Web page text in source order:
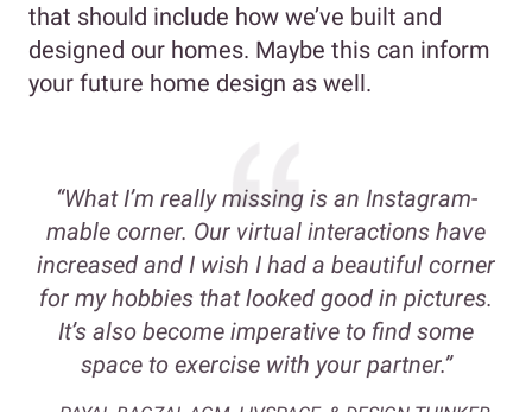
that should include how we’ve built and
designed our homes. Maybe this can inform
your future home design as well.
“What I’m really missing is an Instagram-
mable corner. Our virtual interactions have
increased and I wish I had a beautiful corner
for my hobbies that looked good in pictures.
It’s also become imperative to find some
space to exercise with your partner.”